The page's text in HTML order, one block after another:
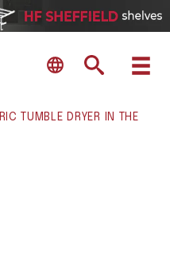
TUMBLE DRYER IN THE